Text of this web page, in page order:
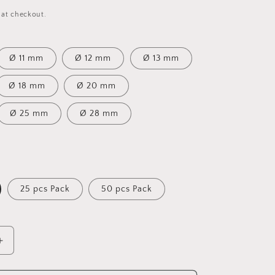
checkout.
Ø 11 mm Ø 12 mm Ø 13 mm
Ø 18 mm Ø 20 mm
Ø 25 mm Ø 28 mm
25 pcs Pack 50 pcs Pack
Increase